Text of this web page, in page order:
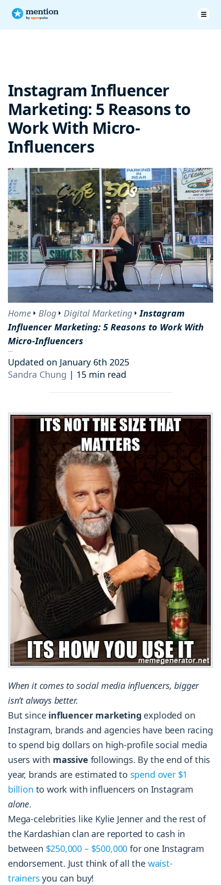
What is a Micro-Influencer?
Brands working with micro influencers
Instagram Influencer
Marketing: 5 Reasons to
Work With Micro-
Influencers
Home Blog Digital Marketing
Instagram
Influencer Marketing: 5 Reasons to Work With
Micro-Influencers
Updated on January 6th 2025
Sandra Chung | 15 min read
When it comes to social media influencers, bigger
isn’t always better.
But since influencer marketing exploded on
Instagram, brands and agencies have been racing
to spend big dollars on high-profile social media
users with massive followings. By the end of this
year, brands are estimated to spend over $1
billion to work with influencers on Instagram
alone.
Mega-celebrities like Kylie Jenner and the rest of
the Kardashian clan are reported to cash in
between $250,000 – $500,000 for one Instagram
endorsement. Just think of all the waist-
trainers you can buy!